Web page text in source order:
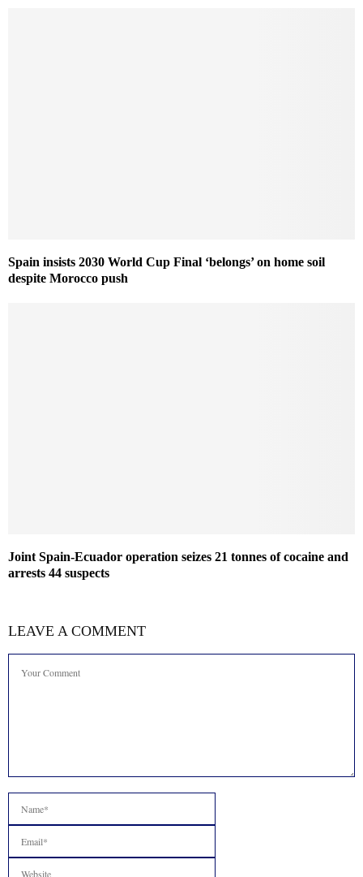
Spain insists 2030 World Cup Final ‘belongs’ on home soil
despite Morocco push
Joint Spain-Ecuador operation seizes 21 tonnes of cocaine and
arrests 44 suspects
LEAVE A COMMENT